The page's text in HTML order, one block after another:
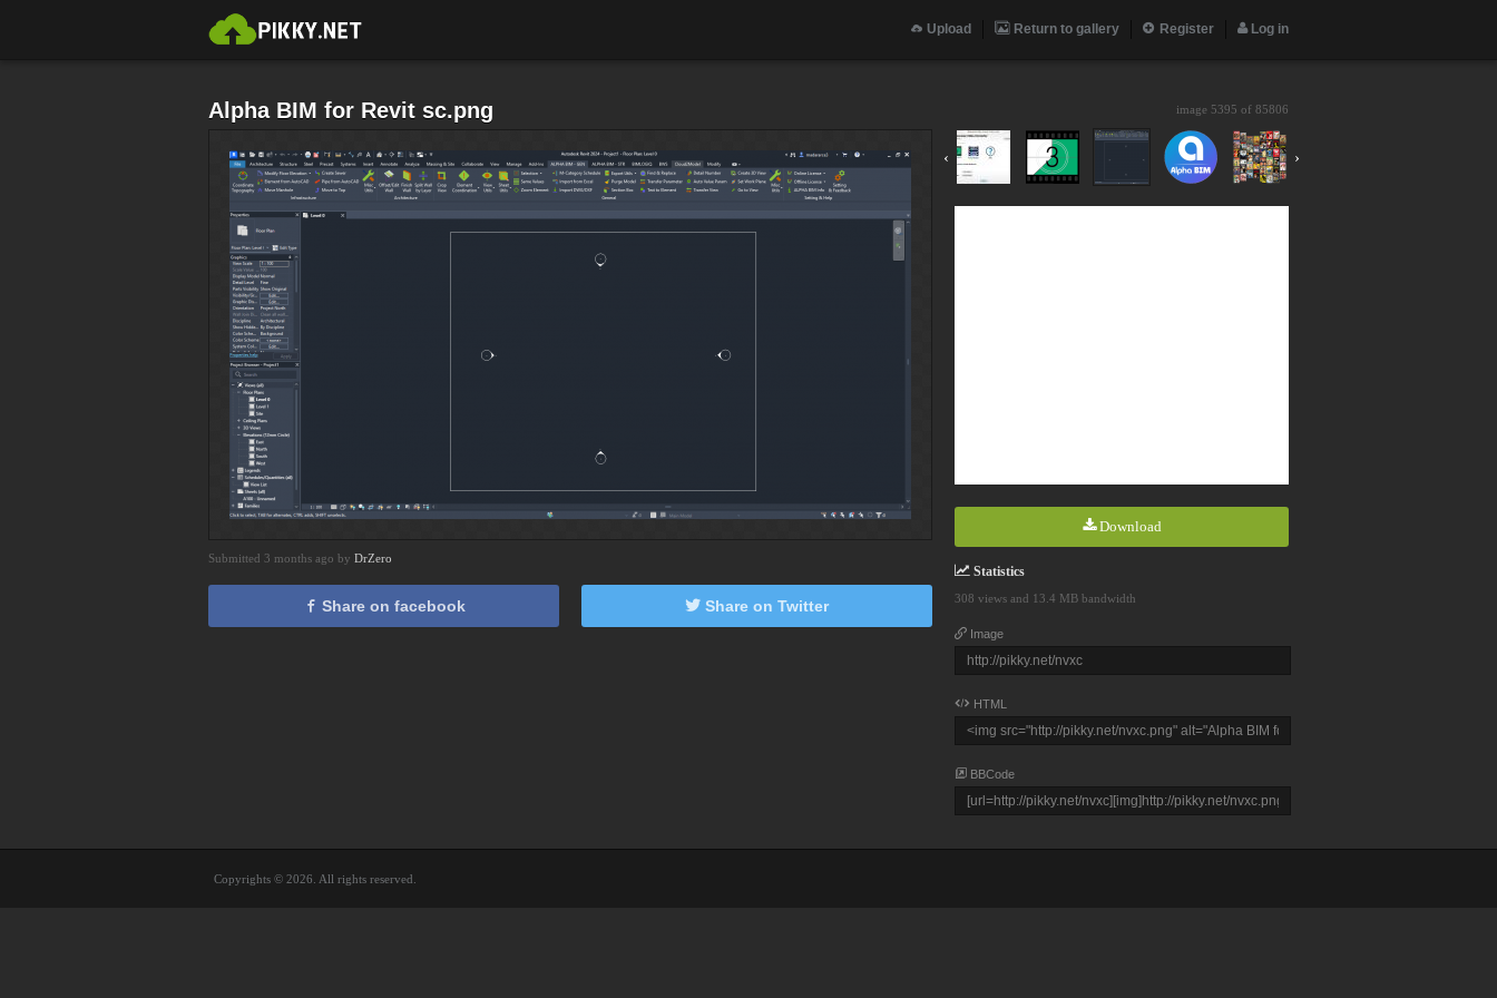
Upload Return to gallery Register Log in
Alpha BIM for Revit sc.png image 5395 of 85806
‹ ›
Download
Statistics
308 views and 13.4 MB bandwidth
Image
HTML
BBCode
Submitted 3 months ago by DrZero
Share on facebook Share on Twitter
Copyrights © 2026. All rights reserved.